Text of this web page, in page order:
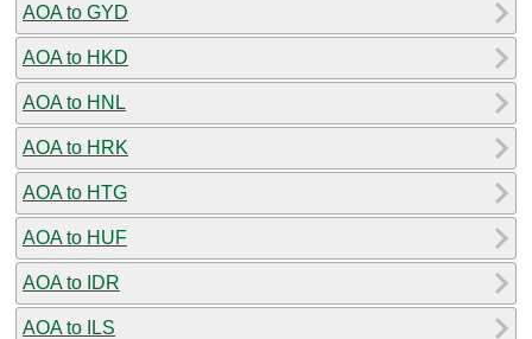
AOA to GYD
AOA to HKD
AOA to HNL
AOA to HRK
AOA to HTG
AOA to HUF
AOA to IDR
AOA to ILS